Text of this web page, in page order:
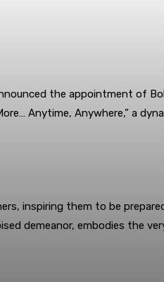
the appointment of
Anytime, Anywhere,” a
inspiring them to be
demeanor, embodies the